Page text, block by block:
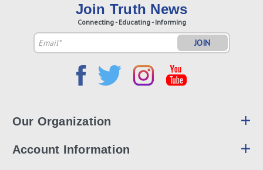
Join Truth News
Connecting - Educating - Informing
Email
Address
Our Organization
Account Information